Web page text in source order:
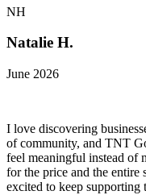
NH
Natalie H.
June 2026
I love discovering
of community, and TNT
feel meaningful instead of
for the price and the entire
excited to keep supporting